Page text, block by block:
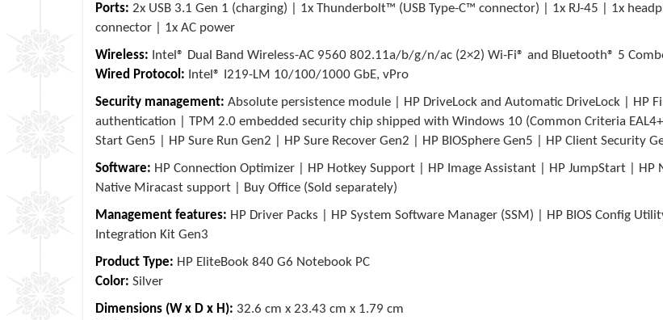
Ports: 2x USB 3.1 Gen 1 (charging) | 1x Thunderbolt™ (USB Type-C™ connector) | 1x RJ-45 | 1x
connector | 1x AC power
Wireless: Intel® Dual Band Wireless-AC 9560 802.11a/b/g/n/ac (2×2) Wi-Fi® and Bluetooth® 5
Wired Protocol: Intel® I219-LM 10/100/1000 GbE, vPro
Security management: Absolute persistence module | HP DriveLock and Automatic DriveLock | HP
authentication | TPM 2.0 embedded security chip shipped with Windows 10 (Common Criteria
Start Gen5 | HP Sure Run Gen2 | HP Sure Recover Gen2 | HP BIOSphere Gen5 | HP Client Security
Software: HP Connection Optimizer | HP Hotkey Support | HP Image Assistant | HP JumpStart | HP
Native Miracast support | Buy Office (Sold separately)
Management features: HP Driver Packs | HP System Software Manager (SSM) | HP BIOS Config
Integration Kit Gen3
Product Type: HP EliteBook 840 G6 Notebook PC
Color: Silver
Dimensions (W x D x H): 32.6 cm x 23.43 cm x 1.79 cm